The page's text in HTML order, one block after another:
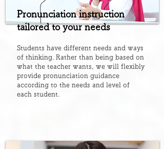
Pronunciation instruction
tailored to your needs
Students have different needs and ways
of thinking. Rather than being based on
what the teacher wants, we will flexibly
provide pronunciation guidance
according to the needs and level of
each student.